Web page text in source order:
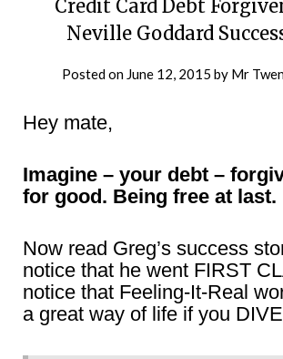
Credit Card Debt
Neville Goddard
Posted on June 12, 2015 by Mr
Hey mate,
Imagine – your debt –
for good. Being free at last.
Now read Greg’s success
notice that he went FIRST
notice that Feeling-It-Real
a great way of life if you